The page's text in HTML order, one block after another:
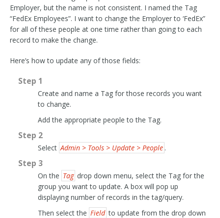
Employer, but the name is not consistent. I named the Tag
“FedEx Employees”. I want to change the Employer to ‘FedEx”
for all of these people at one time rather than going to each
record to make the change.
Here’s how to update any of those fields:
Step 1
Create and name a Tag for those records you want
to change.
Add the appropriate people to the Tag.
Step 2
Select Admin > Tools > Update > People .
Step 3
On the Tag drop down menu, select the Tag for the
group you want to update. A box will pop up
displaying number of records in the tag/query.
Then select the Field to update from the drop down